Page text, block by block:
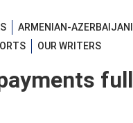
ARMENIAN-
OUR WRITERS